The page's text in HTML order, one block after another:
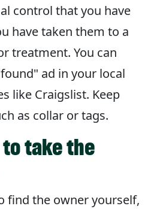
control that you have
have taken them to a
treatment. You can
ad in your local
like Craigslist. Keep
as collar or tags.
take the
find the owner yourself,